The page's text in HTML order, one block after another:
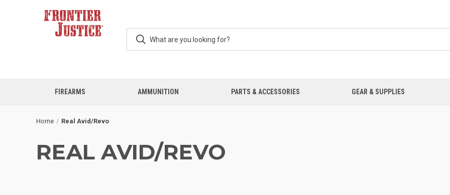
FIREARMS AMMUNITION PARTS & ACCESSORIES GEAR & SUPPLIES
Home Real Avid/Revo
REAL AVID/REVO